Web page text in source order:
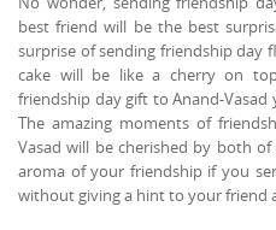
best friend will be the best
surprise of sending friendship day
cake will be like a cherry on
friendship day gift to Anand-
The amazing moments of
Vasad will be cherished by both
aroma of your friendship if you
without giving a hint to your friend